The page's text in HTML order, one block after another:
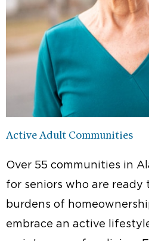
Active Adult Communities
Over 55 communities in
for seniors who are
burdens of
embrace an active